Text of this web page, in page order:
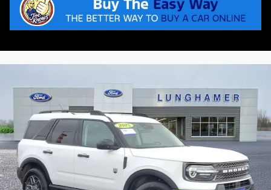
2025 Ford Bronco Sport Big Bend
Used